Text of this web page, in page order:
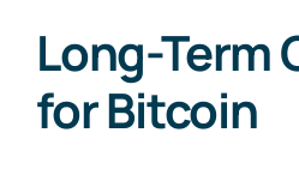
Long-Term
for Bitcoin